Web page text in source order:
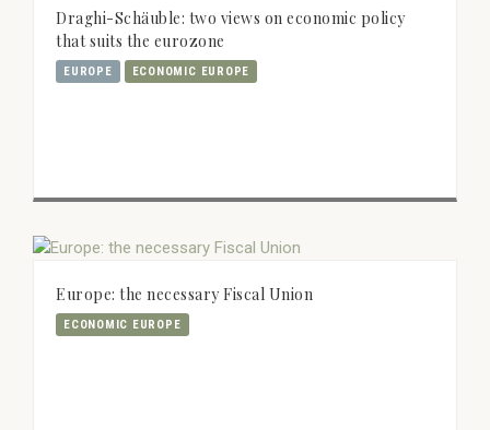
Draghi-Schäuble: two views on economic policy
that suits the eurozone
EUROPE ECONOMIC EUROPE
Europe: the necessary Fiscal Union
ECONOMIC EUROPE